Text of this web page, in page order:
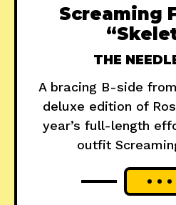
Screaming
THE
A bracing B-side
deluxe edition of
year’s full-length
outfit